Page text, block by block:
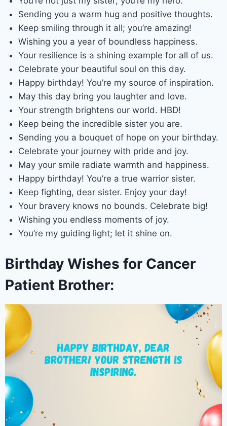
Sending you a warm hug and positive thoughts.
Keep smiling through it all; you’re amazing!
Wishing you a year of boundless happiness.
Your resilience is a shining example for all of us.
Celebrate your beautiful soul on this day.
Happy birthday! You’re my source of inspiration.
May this day bring you laughter and love.
Your strength brightens our world. HBD!
Keep being the incredible sister you are.
Sending you a bouquet of hope on your birthday.
Celebrate your journey with pride and joy.
May your smile radiate warmth and happiness.
Happy birthday! You’re a true warrior sister.
Keep fighting, dear sister. Enjoy your day!
Your bravery knows no bounds. Celebrate big!
Wishing you endless moments of joy.
You’re my guiding light; let it shine on.
Birthday Wishes for Cancer
Patient Brother: